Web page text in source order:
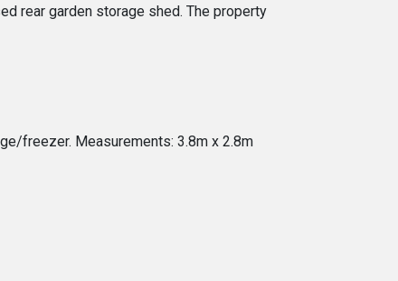
rear garden storage shed. The property
freezer. Measurements: 3.8m x 2.8m